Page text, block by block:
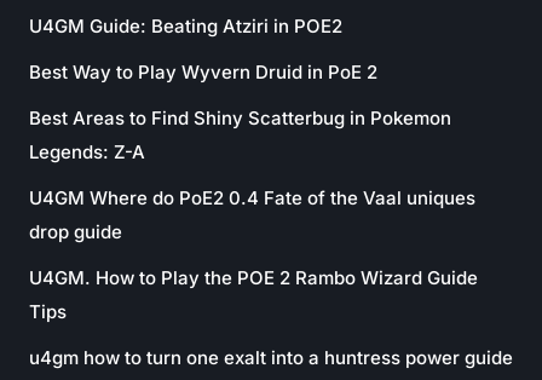
U4GM Guide: Beating Atziri in POE2
Best Way to Play Wyvern Druid in PoE 2
Best Areas to Find Shiny Scatterbug in Pokemon
Legends: Z-A
U4GM Where do PoE2 0.4 Fate of the Vaal uniques
drop guide
U4GM. How to Play the POE 2 Rambo Wizard Guide
Tips
u4gm how to turn one exalt into a huntress power guide